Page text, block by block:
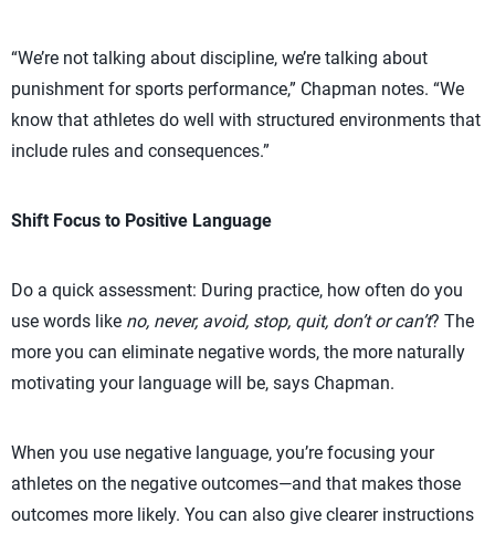
“We’re not talking about discipline, we’re talking about
punishment for sports performance,” Chapman notes. “We
know that athletes do well with structured environments that
include rules and consequences.”
Shift Focus to Positive Language
Do a quick assessment: During practice, how often do you
use words like no, never, avoid, stop, quit, don’t or can’t? The
more you can eliminate negative words, the more naturally
motivating your language will be, says Chapman.
When you use negative language, you’re focusing your
athletes on the negative outcomes—and that makes those
outcomes more likely. You can also give clearer instructions